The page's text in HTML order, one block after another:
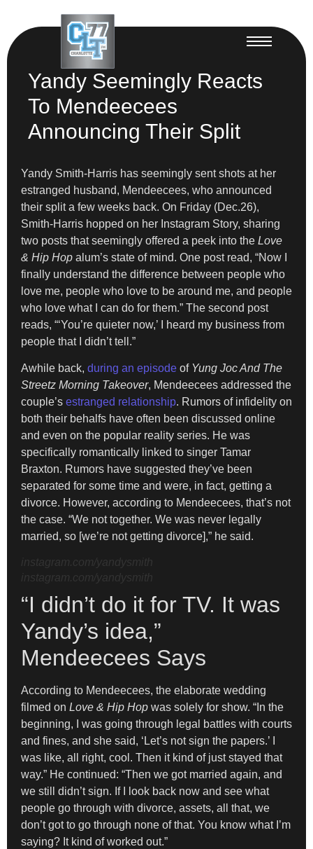
Yandy Seemingly Reacts
To Mendeecees
Announcing Their Split
Yandy Smith-Harris has seemingly sent shots at her
estranged husband, Mendeecees, who announced
their split a few weeks back. On Friday (Dec.26),
Smith-Harris hopped on her Instagram Story, sharing
two posts that seemingly offered a peek into the Love
& Hip Hop alum’s state of mind. One post read, “Now I
finally understand the difference between people who
love me, people who love to be around me, and people
who love what I can do for them.” The second post
reads, “‘You’re quieter now,’ I heard my business from
people that I didn’t tell.”
Awhile back, during an episode of Yung Joc And The
Streetz Morning Takeover, Mendeecees addressed the
couple’s estranged relationship. Rumors of infidelity on
both their behalfs have often been discussed online
and even on the popular reality series. He was
specifically romantically linked to singer Tamar
Braxton. Rumors have suggested they’ve been
separated for some time and were, in fact, getting a
divorce. However, according to Mendeecees, that’s not
the case. “We not together. We was never legally
married, so [we’re not getting divorce],” he said.
instagram.com/yandysmith
instagram.com/yandysmith
“I didn’t do it for TV. It was
Yandy’s idea,”
Mendeecees Says
According to Mendeecees, the elaborate wedding
filmed on Love & Hip Hop was solely for show. “In the
beginning, I was going through legal battles with courts
and fines, and she said, ‘Let’s not sign the papers.’ I
was like, all right, cool. Then it kind of just stayed that
way.” He continued: “Then we got married again, and
we still didn’t sign. If I look back now and see what
people go through with divorce, assets, all that, we
don’t got to go through none of that. You know what I’m
saying? It kind of worked out.”